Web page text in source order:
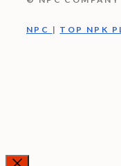
NPC | TOP NPK